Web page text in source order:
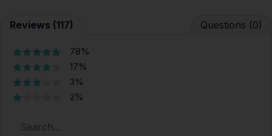
Reviews (117) Questions (0)
78%
17%
3%
2%